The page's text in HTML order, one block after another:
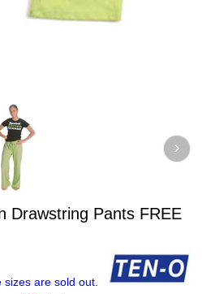
Drawstring Pants FREE
are sold out.